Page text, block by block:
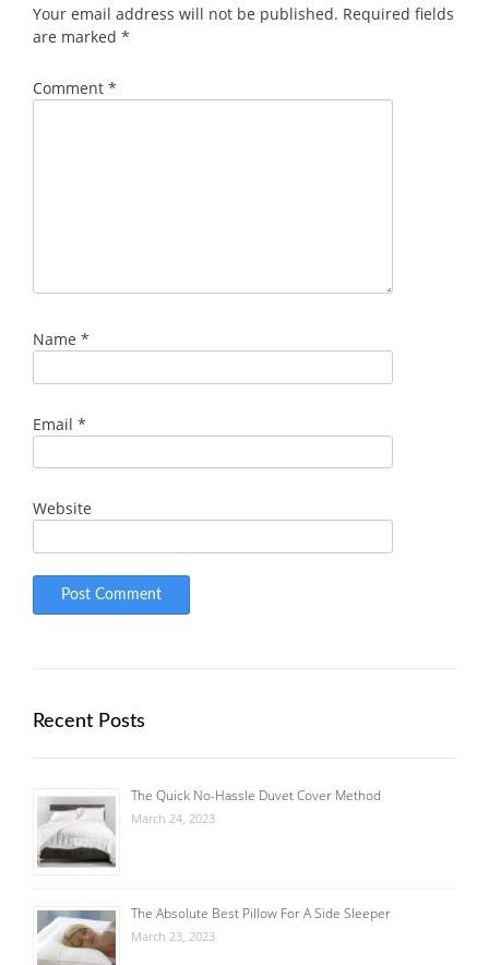
Your email address will not be published. Required fields
are marked *
Comment *
Name *
Email *
Website
Recent Posts
The Quick No-Hassle Duvet Cover Method
March 24, 2023
The Absolute Best Pillow For A Side Sleeper
March 23, 2023